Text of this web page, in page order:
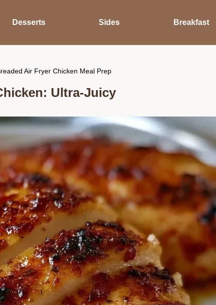
Desserts Sides Breakfast
Air Fryer Chicken Meal Prep
Ultra-Juicy